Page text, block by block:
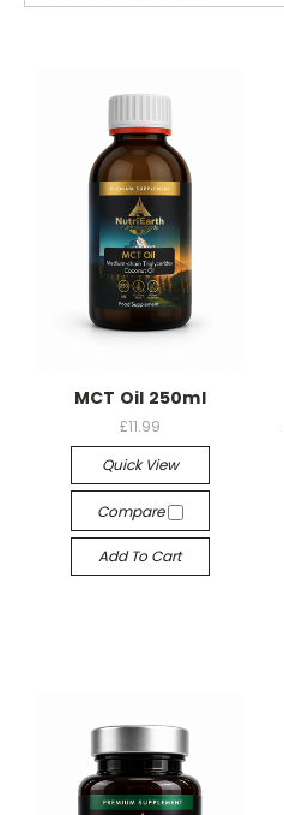
MCT Oil 250ml
£11.99
Quick View
Compare
Add To Cart